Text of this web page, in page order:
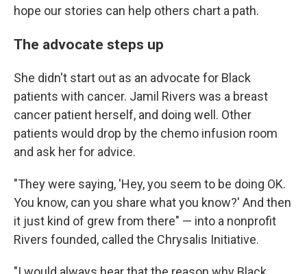
hope our stories can help others chart a path.
The advocate steps up
She didn't start out as an advocate for Black
patients with cancer. Jamil Rivers was a breast
cancer patient herself, and doing well. Other
patients would drop by the chemo infusion room
and ask her for advice.
"They were saying, 'Hey, you seem to be doing OK.
You know, can you share what you know?' And then
it just kind of grew from there" — into a nonprofit
Rivers founded, called the Chrysalis Initiative.